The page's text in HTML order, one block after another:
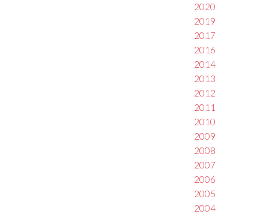
2020
2019
2017
2016
2014
2013
2012
2011
2010
2009
2008
2007
2006
2005
2004